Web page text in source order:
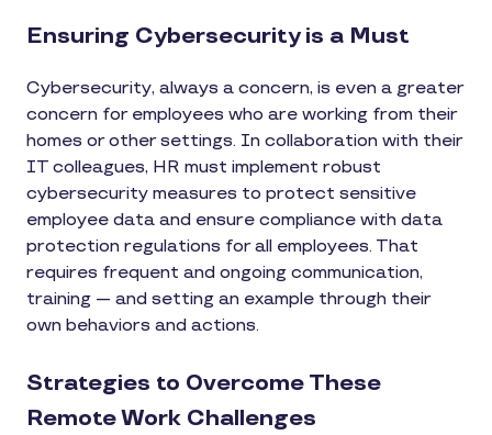
Ensuring Cybersecurity is a Must
Cybersecurity, always a concern, is even a greater
concern for employees who are working from their
homes or other settings. In collaboration with their
IT colleagues, HR must implement robust
cybersecurity measures to protect sensitive
employee data and ensure compliance with data
protection regulations for all employees. That
requires frequent and ongoing communication,
training — and setting an example through their
own behaviors and actions.
Strategies to Overcome These
Remote Work Challenges